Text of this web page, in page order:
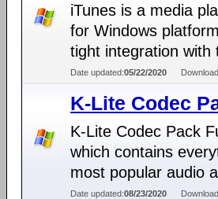
iTunes is a media
for Windows
tight integration with
Date updated:05/22/2020
K-Lite Codec
K-Lite Codec Pack
which contains
most popular audio
Date updated:08/23/2020